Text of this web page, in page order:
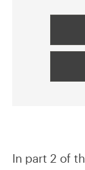
In part 2 of